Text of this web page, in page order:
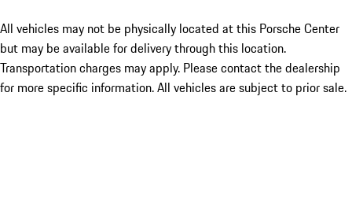
All vehicles may not be physically located at this Porsche Center
but may be available for delivery through this location.
Transportation charges may apply. Please contact the dealership
for more specific information. All vehicles are subject to prior sale.